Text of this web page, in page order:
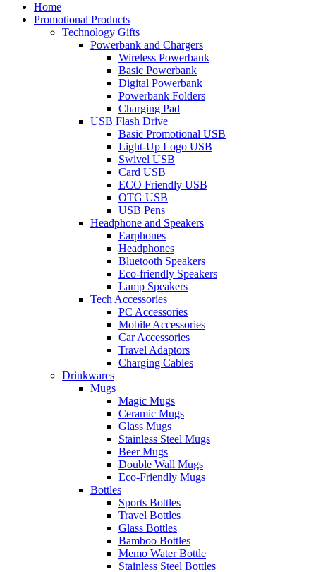
Home
Promotional Products
Technology Gifts
Powerbank and Chargers
Wireless Powerbank
Basic Powerbank
Digital Powerbank
Powerbank Folders
Charging Pad
USB Flash Drive
Basic Promotional USB
Light-Up Logo USB
Swivel USB
Card USB
ECO Friendly USB
OTG USB
USB Pens
Headphone and Speakers
Earphones
Headphones
Bluetooth Speakers
Eco-friendly Speakers
Lamp Speakers
Tech Accessories
PC Accessories
Mobile Accessories
Car Accessories
Travel Adaptors
Charging Cables
Drinkwares
Mugs
Magic Mugs
Ceramic Mugs
Glass Mugs
Stainless Steel Mugs
Beer Mugs
Double Wall Mugs
Eco-Friendly Mugs
Bottles
Sports Bottles
Travel Bottles
Glass Bottles
Bamboo Bottles
Memo Water Bottle
Stainless Steel Bottles